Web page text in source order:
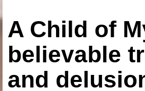
A Child of
believable
and